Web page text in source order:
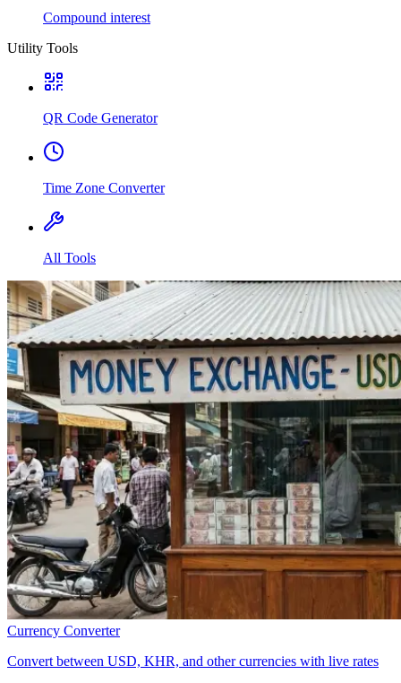
Compound interest
Utility Tools
QR Code Generator
Time Zone Converter
All Tools
Currency Converter
Convert between USD, KHR, and other currencies with live rates